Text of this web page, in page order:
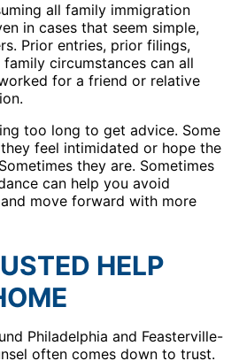
all family immigration
in cases that seem simple,
Prior entries, prior filings,
circumstances can all
for a friend or relative
too long to get advice. Some
feel intimidated or hope the
they are. Sometimes
can help you avoid
move forward with more
HELP
Philadelphia and Feasterville-
often comes down to trust.